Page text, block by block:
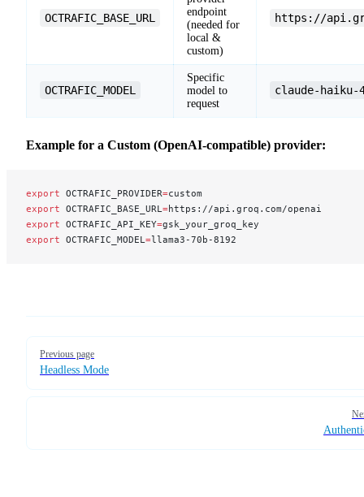
OCTRAFIC_BASE_URL
endpoint
(needed for
local &
custom)
https://
OCTRAFIC_MODEL
Specific
model to
request
claude-haiku-
Example for a Custom (OpenAI-compatible) provider:
export OCTRAFIC_PROVIDER=custom
export OCTRAFIC_BASE_URL =https://api.groq.com/openai
export OCTRAFIC_API_KEY=gsk_your_groq_key
export OCTRAFIC_MODEL =llama3-70b-8192
Previous page
Headless Mode